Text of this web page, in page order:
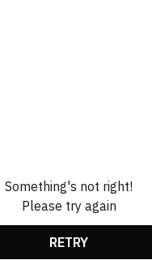
Something's not right!
Please try again
RETRY